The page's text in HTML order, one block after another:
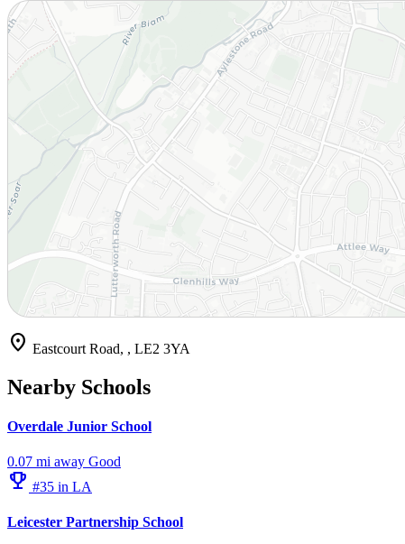
location_on Eastcourt Road, , LE2 3YA
Nearby Schools
Overdale Junior School
0.07 mi away Good
emoji_events #35 in LA
Leicester Partnership School